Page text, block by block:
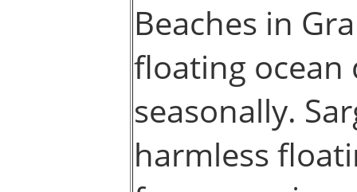
Beaches in
floating ocean
seasonally.
harmless